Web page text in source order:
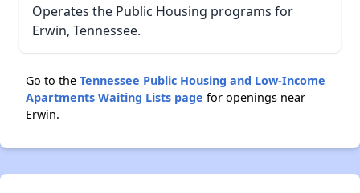
Operates the Public Housing programs for
Erwin, Tennessee.
Go to the Tennessee Public Housing and Low-Income
Apartments Waiting Lists page for openings near
Erwin.